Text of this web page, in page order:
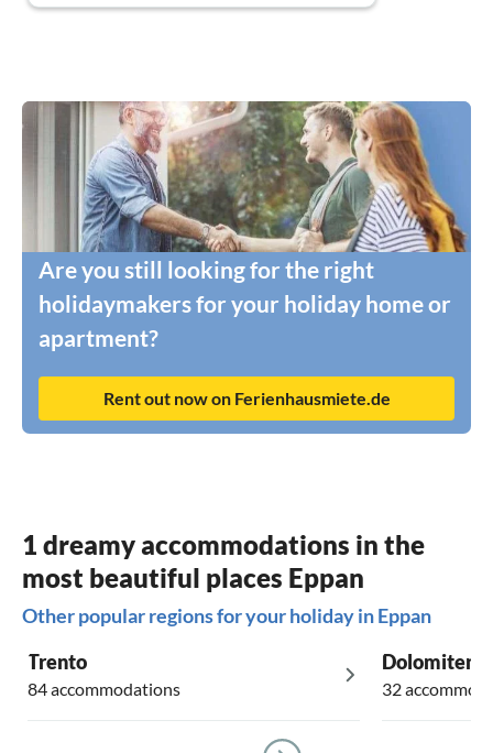
Are you still looking for the right
holidaymakers for your holiday home or
apartment?
Rent out now on Ferienhausmiete.de
1 dreamy accommodations in the
most beautiful places Eppan
Other popular regions for your holiday in Eppan
Trento
84 accommodations
Dolomiten
32